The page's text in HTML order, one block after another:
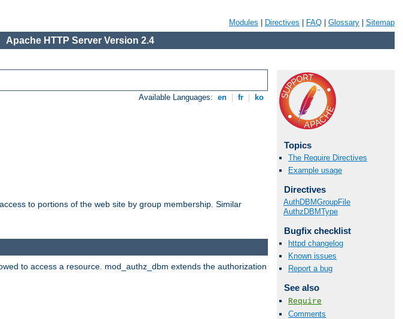
Modules Directives FAQ Glossary Sitemap
Apache HTTP Server Version 2.4
Available Languages: en fr ko
to portions of the web site by group membership. Similar
Topics
The Require Directives
Example usage
Directives
AuthDBMGroupFile
AuthzDBMType
Bugfix checklist
httpd changelog
Known issues
Report a bug
See also
Require
Comments
to access a resource. mod_authz_dbm extends the authorization